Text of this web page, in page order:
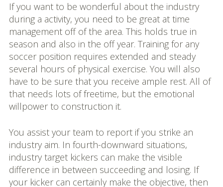
If you want to be wonderful about the industry
during a activity, you need to be great at time
management off of the area. This holds true in
season and also in the off year. Training for any
soccer position requires extended and steady
several hours of physical exercise. You will also
have to be sure that you receive ample rest. All of
that needs lots of freetime, but the emotional
willpower to construction it.
You assist your team to report if you strike an
industry aim. In fourth-downward situations,
industry target kickers can make the visible
difference in between succeeding and losing. If
your kicker can certainly make the objective, then